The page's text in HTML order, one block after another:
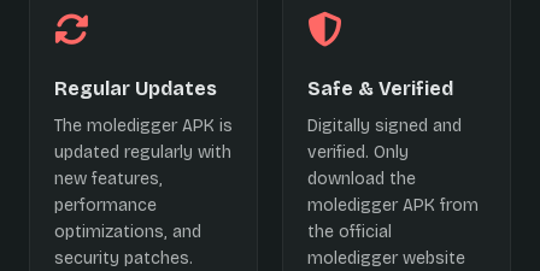
Regular Updates
The moledigger APK is
updated regularly with
new features,
performance
optimizations, and
security patches.
Safe & Verified
Digitally signed and
verified. Only
download the
moledigger APK from
the official
moledigger website